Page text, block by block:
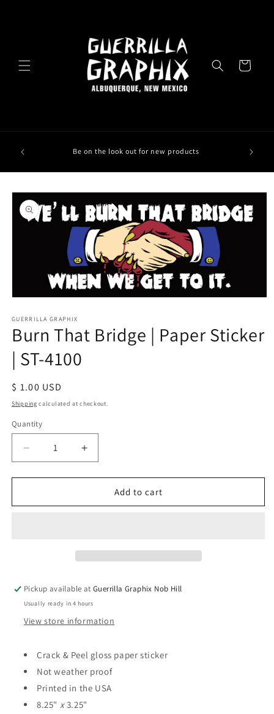
Cart
Be on the look out for new products
Skip to
product
information
1
in
modal
GUERRILLA GRAPHIX
Burn That Bridge | Paper Sticker
| ST-4100
Regular
price
$ 1.00 USD
Shipping calculated at checkout.
Quantity
Quantity
Decrease
quantity
for
That
4100
Increase
quantity
for
That
4100
Add to cart
Pickup available atGuerrilla Graphix Nob Hill
Usually ready in 4 hours
View store information
Crack & Peel gloss paper sticker
Not weather proof
Printed in the USA
8.25" x3.25"